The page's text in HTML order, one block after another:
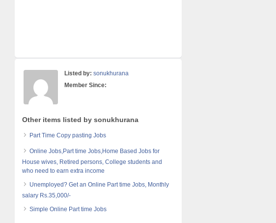
Listed by: sonukhurana
Member Since:
Other items listed by sonukhurana
Part Time Copy pasting Jobs
Online Jobs,Part time Jobs,Home Based Jobs for
House wives, Retired persons, College students and
who need to earn extra income
Unemployed? Get an Online Part time Jobs, Monthly
salary Rs.35,000/-
Simple Online Part time Jobs